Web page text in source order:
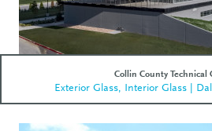
Collin County Technical
Exterior Glass, Interior Glass |